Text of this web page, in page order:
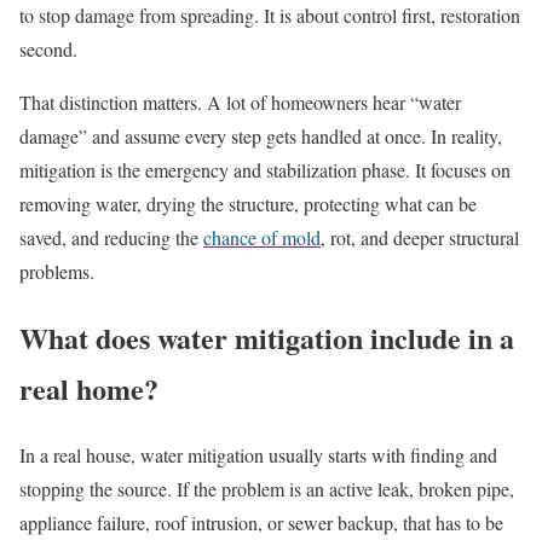
to stop damage from spreading. It is about control first, restoration
second.
That distinction matters. A lot of homeowners hear “water
damage” and assume every step gets handled at once. In reality,
mitigation is the emergency and stabilization phase. It focuses on
removing water, drying the structure, protecting what can be
saved, and reducing thechance of mold, rot, and deeper structural
problems.
What does water mitigation include in a
real home?
In a real house, water mitigation usually starts with finding and
stopping the source. If the problem is an active leak, broken pipe,
appliance failure, roof intrusion, or sewer backup, that has to be